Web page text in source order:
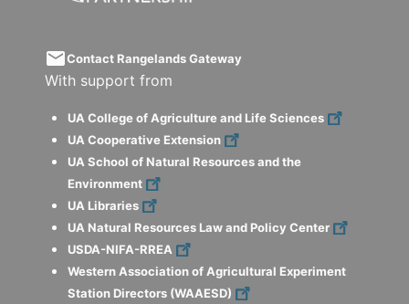
emailContact Rangelands Gateway
With support from
UA College of Agriculture and Life Sciences
UA Cooperative Extension
UA School of Natural Resources and the
Environment
UA Libraries
UA Natural Resources Law and Policy Center
USDA-NIFA-RREA
Western Association of Agricultural Experiment
Station Directors (WAAESD)